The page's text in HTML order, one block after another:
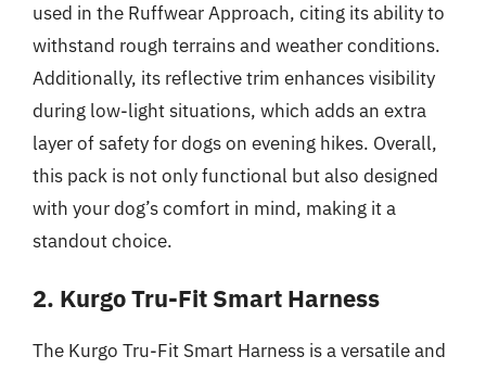
used in the Ruffwear Approach, citing its ability to
withstand rough terrains and weather conditions.
Additionally, its reflective trim enhances visibility
during low-light situations, which adds an extra
layer of safety for dogs on evening hikes. Overall,
this pack is not only functional but also designed
with your dog’s comfort in mind, making it a
standout choice.
2. Kurgo Tru-Fit Smart Harness
The Kurgo Tru-Fit Smart Harness is a versatile and